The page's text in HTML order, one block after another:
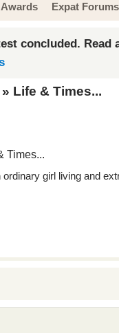
Expat Forums
concluded. Read
» Life & Times...
Times...
ordinary girl living and